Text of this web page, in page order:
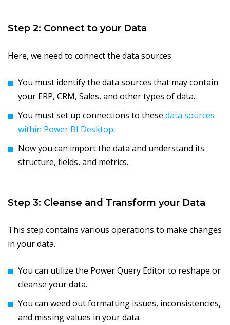
Step 2: Connect to your Data
Here, we need to connect the data sources.
You must identify the data sources that may contain
your ERP, CRM, Sales, and other types of data.
You must set up connections to these data sources
within Power BI Desktop.
Now you can import the data and understand its
structure, fields, and metrics.
Step 3: Cleanse and Transform your Data
This step contains various operations to make changes
in your data.
You can utilize the Power Query Editor to reshape or
cleanse your data.
You can weed out formatting issues, inconsistencies,
and missing values in your data.